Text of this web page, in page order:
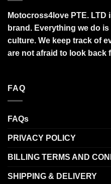
Motocross4love PTE.
brand. Everything we do
culture. We keep track of
are not afraid to look back
FAQ
FAQs
PRIVACY POLICY
BILLING TERMS AND
SHIPPING & DELIVERY